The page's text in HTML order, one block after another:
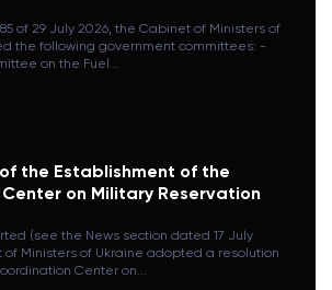
of 29 July 2026, the Cabinet of Ministers of
the following government committees: -
on the Fuel...
the Establishment of the
on Military Reservation
(see the News section dated 17 July
of Ministers of Ukraine adopted a resolution
Center on...